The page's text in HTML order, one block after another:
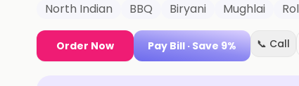
North Indian
BBQ Biryani Mughlai
Order Now Pay Bill · Save 9% 📞 Call